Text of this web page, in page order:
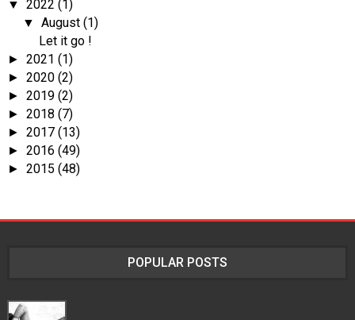
▼ 2022 (1)
▼August(1)
Let it go !
► 2021 (1)
► 2020 (2)
► 2019 (2)
► 2018 (7)
► 2017 (13)
► 2016 (49)
► 2015 (48)
POPULAR POSTS